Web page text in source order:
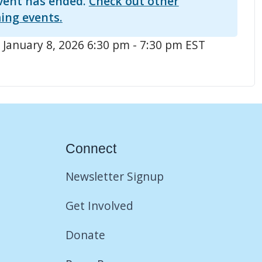
events.
8, 2026 6:30 pm - 7:30 pm EST
Connect
Newsletter Signup
Get Involved
Donate